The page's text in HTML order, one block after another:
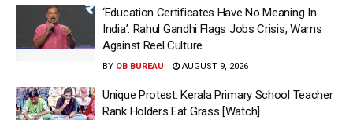
‘Education Certificates Have No Meaning In
India’: Rahul Gandhi Flags Jobs Crisis, Warns
Against Reel Culture
BY OB BUREAU AUGUST 9, 2026
Unique Protest: Kerala Primary School Teacher
Rank Holders Eat Grass [Watch]